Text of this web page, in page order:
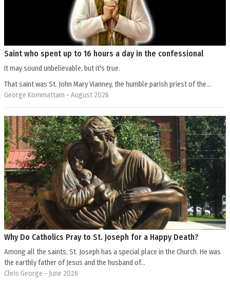
Saint who spent up to 16 hours a day in the confessional
It may sound unbelievable, but it's true.
That saint was St. John Mary Vianney, the humble parish priest of the…
George Kommattam - August 2026
Why Do Catholics Pray to St. Joseph for a Happy Death?
Among all the saints, St. Joseph has a special place in the Church. He was
the earthly father of Jesus and the husband of…
Chris George - June 2026